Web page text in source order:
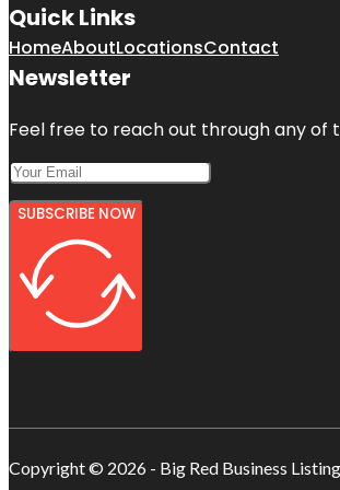
Quick Links
HomeAboutLocationsContact
Newsletter
Feel free to reach out through any of
SUBSCRIBE NOW
Copyright © 2026 - Big Red Business